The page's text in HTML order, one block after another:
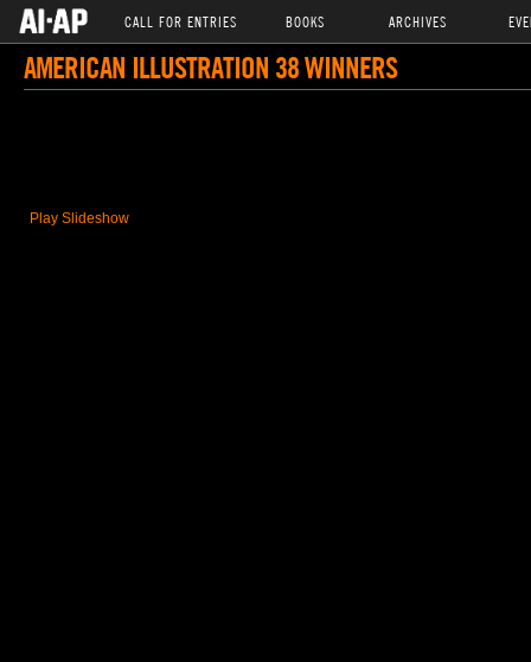
CALL FOR ENTRIES BOOKS ARCHIVES
AMERICAN ILLUSTRATION 38 WINNERS
Play Slideshow